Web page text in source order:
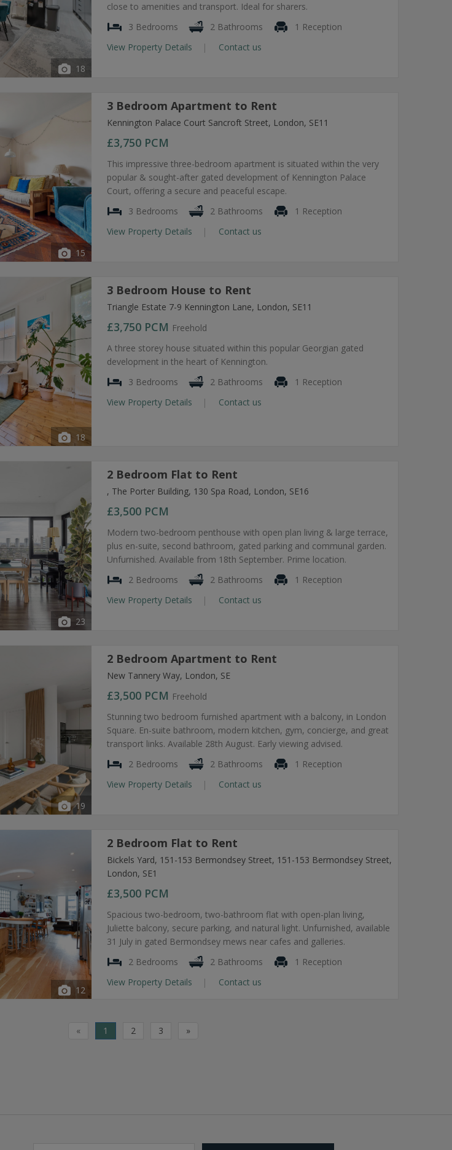
18
close to amenities and transport. Ideal for sharers.
3 Bedrooms
2 Bathrooms
1 Reception
View Property Details
Contact us
15
3 Bedroom Apartment to Rent
Kennington Palace Court Sancroft Street, London, SE11
£3,750 PCM
This impressive three-bedroom apartment is situated within the very
popular & sought-after gated development of Kennington Palace
Court, offering a secure and peaceful escape.
3 Bedrooms
2 Bathrooms
1 Reception
View Property Details
Contact us
18
3 Bedroom House to Rent
Triangle Estate 7-9 Kennington Lane, London, SE11
£3,750 PCM Freehold
A three storey house situated within this popular Georgian gated
development in the heart of Kennington.
3 Bedrooms
2 Bathrooms
1 Reception
View Property Details
Contact us
23
2 Bedroom Flat to Rent
, The Porter Building, 130 Spa Road, London, SE16
£3,500 PCM
Modern two-bedroom penthouse with open plan living & large terrace,
plus en-suite, second bathroom, gated parking and communal garden.
Unfurnished. Available from 18th September. Prime location.
2 Bedrooms
2 Bathrooms
1 Reception
View Property Details
Contact us
19
2 Bedroom Apartment to Rent
New Tannery Way, London, SE
£3,500 PCM Freehold
Stunning two bedroom furnished apartment with a balcony, in London
Square. En-suite bathroom, modern kitchen, gym, concierge, and great
transport links. Available 28th August. Early viewing advised.
2 Bedrooms
2 Bathrooms
1 Reception
View Property Details
Contact us
12
2 Bedroom Flat to Rent
Bickels Yard, 151-153 Bermondsey Street, 151-153 Bermondsey Street,
London, SE1
£3,500 PCM
Spacious two-bedroom, two-bathroom flat with open-plan living,
Juliette balcony, secure parking, and natural light. Unfurnished, available
31 July in gated Bermondsey mews near cafes and galleries.
2 Bedrooms
2 Bathrooms
1 Reception
View Property Details
Contact us
« 1 2 3 »